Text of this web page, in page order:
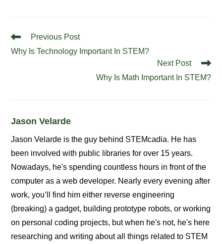
Read
articles
Previous Post
Why Is Technology Important In STEM?
Next Post
Why Is Math Important In STEM?
Jason Velarde
Jason Velarde is the guy behind STEMcadia. He has
been involved with public libraries for over 15 years.
Nowadays, he's spending countless hours in front of the
computer as a web developer. Nearly every evening after
work, you’ll find him either reverse engineering
(breaking) a gadget, building prototype robots, or working
on personal coding projects, but when he's not, he's here
researching and writing about all things related to STEM